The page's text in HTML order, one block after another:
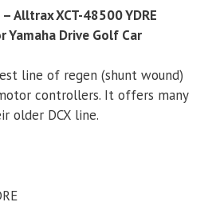
Alltrax XCT-48500 YDRE
Drive Golf Car
line of regen (shunt wound)
controllers. It offers many
older DCX line.